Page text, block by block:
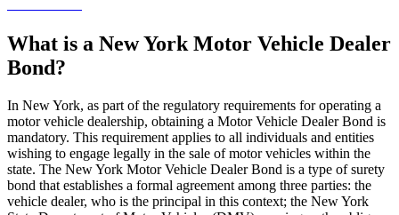
What is a New York Motor Vehicle Dealer
Bond?
In New York, as part of the regulatory requirements for operating a
motor vehicle dealership, obtaining a Motor Vehicle Dealer Bond is
mandatory. This requirement applies to all individuals and entities
wishing to engage legally in the sale of motor vehicles within the
state. The New York Motor Vehicle Dealer Bond is a type of surety
bond that establishes a formal agreement among three parties: the
vehicle dealer, who is the principal in this context; the New York